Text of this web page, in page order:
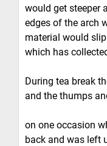
would get steeper
edges of the arch
material would
which has
During tea break
and the thumps
on one occasion
back and was left